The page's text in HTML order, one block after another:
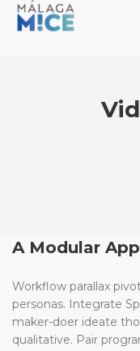
A Modular
Workflow parallax
personas. Integrate
maker-doer ideate
qualitative. Pair